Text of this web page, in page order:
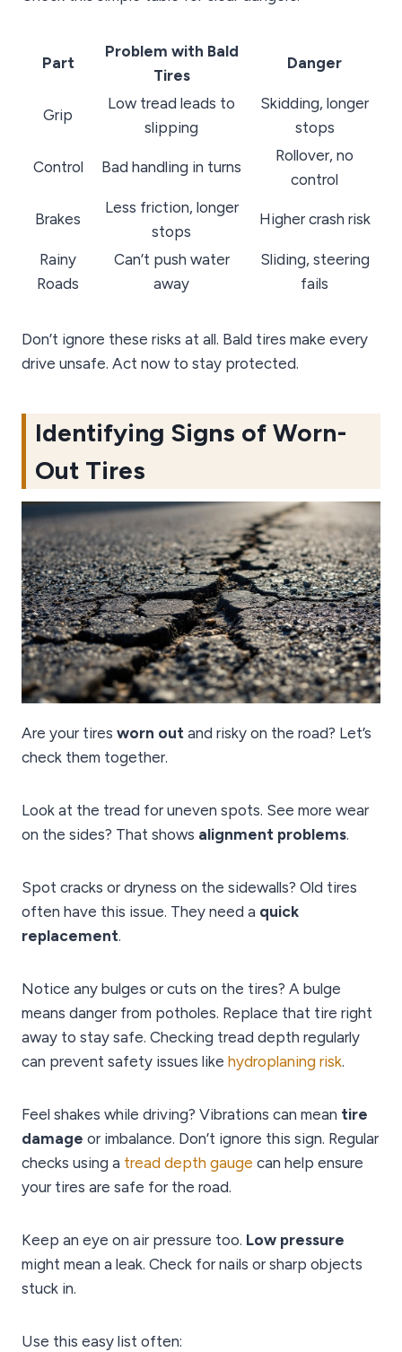
Part
Problem with Bald
Tires
Danger
Grip
Low tread leads to
slipping
Skidding, longer
stops
Control Bad handling in turns
Rollover, no
control
Brakes
Less friction, longer
stops
Higher crash risk
Rainy
Roads
Can’t push water
away
Sliding, steering
fails
Don’t ignore these risks at all. Bald tires make every
drive unsafe. Act now to stay protected.
Identifying Signs of Worn-
Out Tires
Are your tires worn out and risky on the road? Let’s
check them together.
Look at the tread for uneven spots. See more wear
on the sides? That shows alignment problems.
Spot cracks or dryness on the sidewalls? Old tires
often have this issue. They need a quick
replacement.
Notice any bulges or cuts on the tires? A bulge
means danger from potholes. Replace that tire right
away to stay safe. Checking tread depth regularly
can prevent safety issues like hydroplaning risk.
Feel shakes while driving? Vibrations can mean tire
damage or imbalance. Don’t ignore this sign. Regular
checks using a tread depth gauge can help ensure
your tires are safe for the road.
Keep an eye on air pressure too. Low pressure
might mean a leak. Check for nails or sharp objects
stuck in.
Use this easy list often: